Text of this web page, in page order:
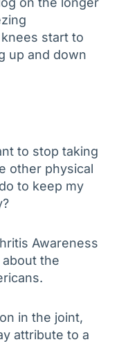
start to
up and down
to stop taking
other physical
to keep my
Awareness
the
in the joint,
attribute to a